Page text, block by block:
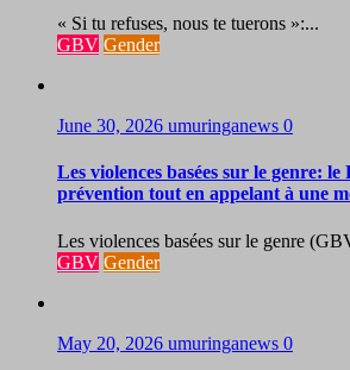
« Si tu refuses, nous te tuerons »:...
GBV Gender
June 30, 2026 umuringanews 0
Les violences basées sur le genre:
prévention tout en appelant à une
Les violences basées sur le genre
GBV Gender
May 20, 2026 umuringanews 0